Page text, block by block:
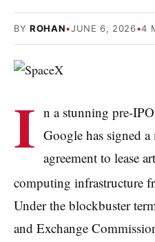
BY ROHAN•JUNE 6, 2026•4
I n a stunning pre-
Google has signed
agreement to lease
computing infrastructure
Under the blockbuster
and Exchange